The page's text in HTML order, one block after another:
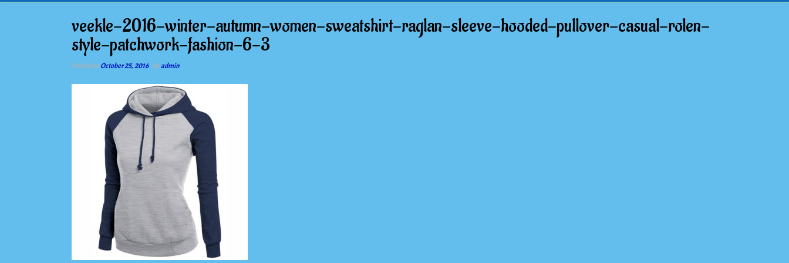
veekle-2016-winter-autumn-women-sweatshirt-raglan-sleeve-hooded-pullover-casual-rolen-
style-patchwork-fashion-6-3
Posted onOctober 25, 2016 byadmin